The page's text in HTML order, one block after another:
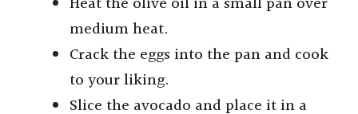
medium heat.
Crack the eggs into the pan and cook
to your liking.
Slice the avocado and place it in a